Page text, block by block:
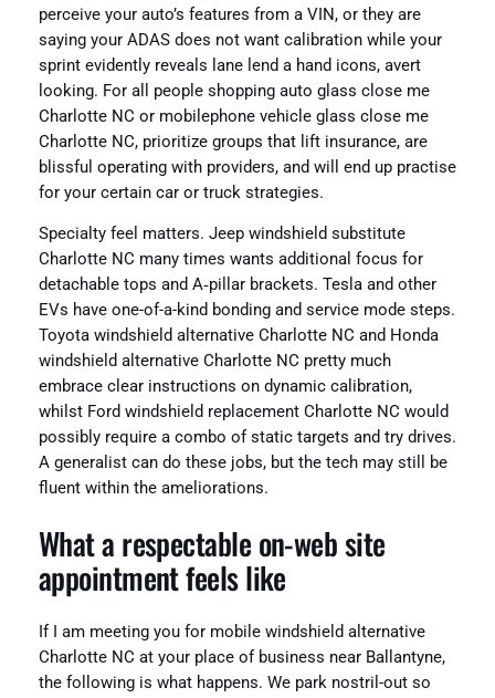
perceive your auto’s features from a VIN, or they are
saying your ADAS does not want calibration while your
sprint evidently reveals lane lend a hand icons, avert
looking. For all people shopping auto glass close me
Charlotte NC or mobilephone vehicle glass close me
Charlotte NC, prioritize groups that lift insurance, are
blissful operating with providers, and will end up practise
for your certain car or truck strategies.
Specialty feel matters. Jeep windshield substitute
Charlotte NC many times wants additional focus for
detachable tops and A‑pillar brackets. Tesla and other
EVs have one-of-a-kind bonding and service mode steps.
Toyota windshield alternative Charlotte NC and Honda
windshield alternative Charlotte NC pretty much
embrace clear instructions on dynamic calibration,
whilst Ford windshield replacement Charlotte NC would
possibly require a combo of static targets and try drives.
A generalist can do these jobs, but the tech may still be
fluent within the ameliorations.
What a respectable on-web site
appointment feels like
If I am meeting you for mobile windshield alternative
Charlotte NC at your place of business near Ballantyne,
the following is what happens. We park nostril-out so